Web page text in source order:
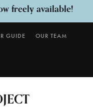
freely available!
GUIDE OUR TEAM